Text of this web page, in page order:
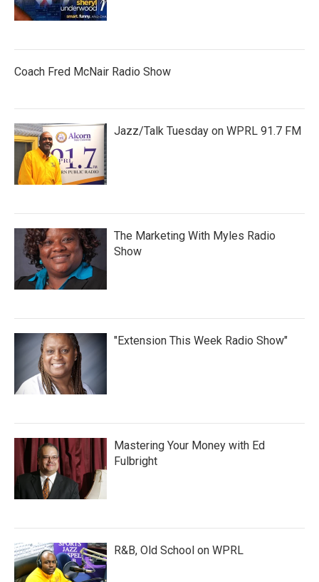
Coach Fred McNair Radio Show
Jazz/Talk Tuesday on WPRL 91.7 FM
The Marketing With Myles Radio
Show
"Extension This Week Radio Show"
Mastering Your Money with Ed
Fulbright
R&B, Old School on WPRL